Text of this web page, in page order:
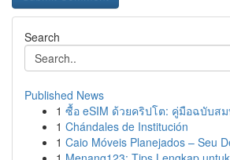
Search
Published News
1 ซื้อ eSIM ด้วยคริปโต: คู่มือฉบับส
1 Chándales de Institución
1 Caio Móveis Planejados – Seu